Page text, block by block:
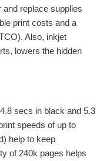
and replace supplies
print costs and a
Also, inkjet
lowers the hidden
secs in black and 5.3
speeds of up to
help to keep
of 240k pages helps